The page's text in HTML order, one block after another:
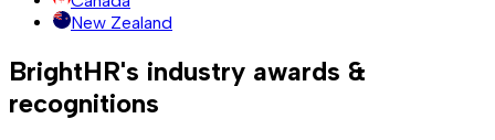
New Zealand
BrightHR's industry awards &
recognitions